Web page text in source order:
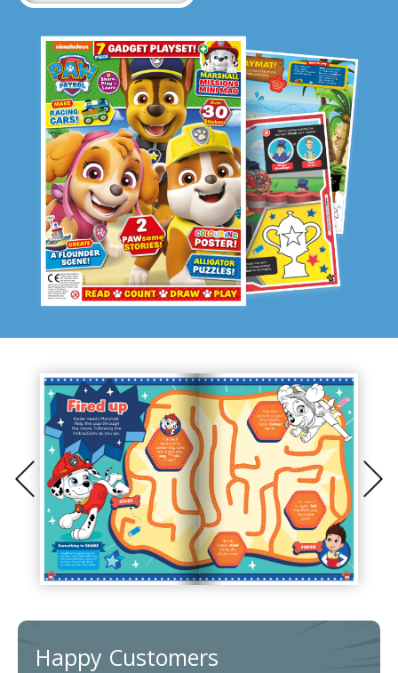
Happy Customers